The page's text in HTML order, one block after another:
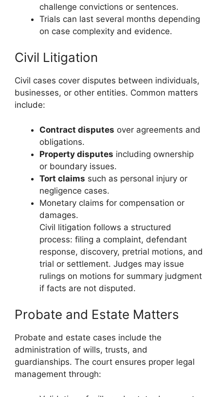
challenge convictions or sentences.
Trials can last several months depending
on case complexity and evidence.
Civil Litigation
Civil cases cover disputes between individuals,
businesses, or other entities. Common matters
include:
Contract disputes over agreements and
obligations.
Property disputes including ownership
or boundary issues.
Tort claims such as personal injury or
negligence cases.
Monetary claims for compensation or
damages.
Civil litigation follows a structured
process: filing a complaint, defendant
response, discovery, pretrial motions, and
trial or settlement. Judges may issue
rulings on motions for summary judgment
if facts are not disputed.
Probate and Estate Matters
Probate and estate cases include the
administration of wills, trusts, and
guardianships. The court ensures proper legal
management through: